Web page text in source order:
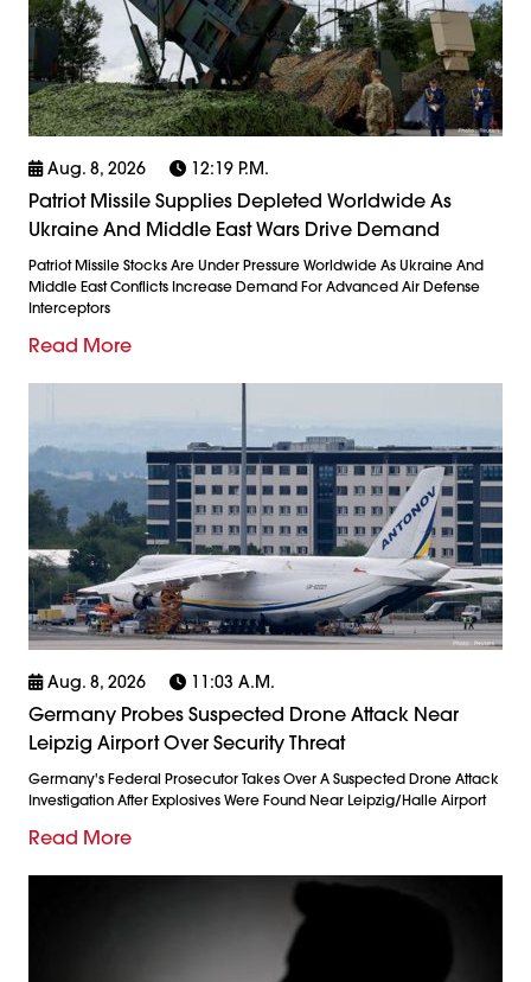
Aug. 8, 2026 12:19 P.m.
Patriot Missile Supplies Depleted Worldwide As
Ukraine And Middle East Wars Drive Demand
Patriot Missile Stocks Are Under Pressure Worldwide As Ukraine And
Middle East Conflicts Increase Demand For Advanced Air Defense
Interceptors
Read More
Aug. 8, 2026 11:03 A.m.
Germany Probes Suspected Drone Attack Near
Leipzig Airport Over Security Threat
Germany's Federal Prosecutor Takes Over A Suspected Drone Attack
Investigation After Explosives Were Found Near Leipzig/Halle Airport
Read More